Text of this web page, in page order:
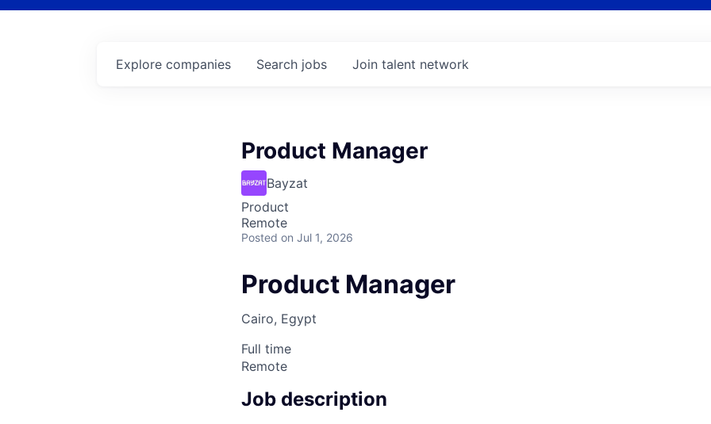
Search jobs
Explore companies Join talent network
Product Manager
Bayzat
Product
Remote
Posted on Jul 1, 2026
Product Manager
Cairo, Egypt
Full time
Remote
Job description